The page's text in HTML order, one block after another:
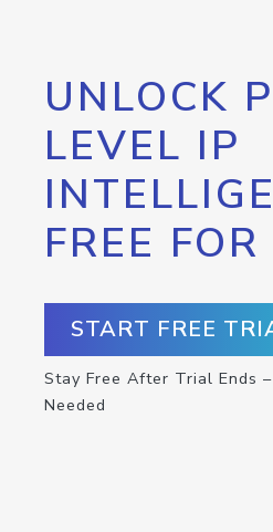
UNLOCK
LEVEL IP
FREE
START FREE
Stay Free After Trial Ends
Needed